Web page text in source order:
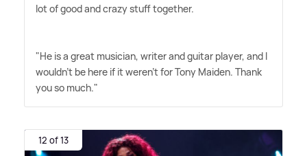
lot of good and crazy stuff together.
"He is a great musician, writer and guitar player, and I
wouldn't be here if it weren't for Tony Maiden. Thank
you so much."
12 of 13